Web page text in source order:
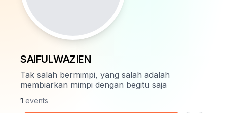
SAIFULWAZIEN
Tak salah bermimpi, yang salah adalah
membiarkan mimpi dengan begitu saja
1 events